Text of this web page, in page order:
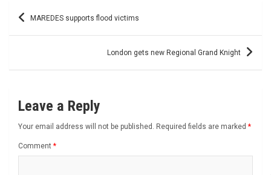
Post MAREDES supports flood victims
London gets new Regional Grand Knight
Leave a Reply
Your email address will not be published. Required fields are marked *
Comment *